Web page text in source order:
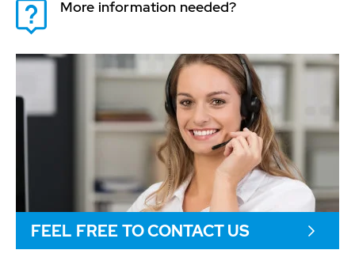
More information needed?
FEEL FREE TO CONTACT US